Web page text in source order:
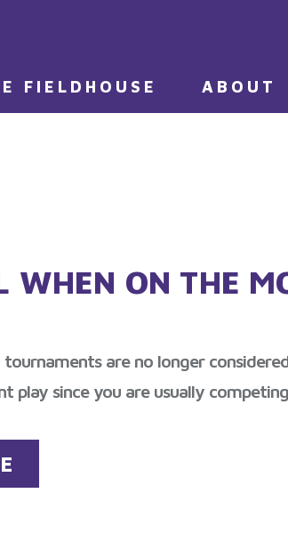
FIELDHOUSE ABOUT
WHEN ON THE
are no longer
play since you are usually